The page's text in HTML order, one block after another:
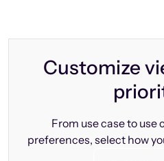
Customize
From use case to use
preferences, select how